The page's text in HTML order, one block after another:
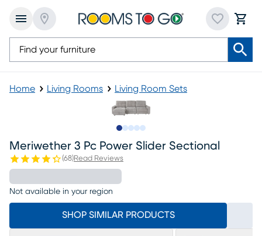
Home Living Rooms Living Room Sets
Meriwether 3 Pc Power Slider Sectional
(68)Read Reviews
Not available in your region
SHOP SIMILAR PRODUCTS